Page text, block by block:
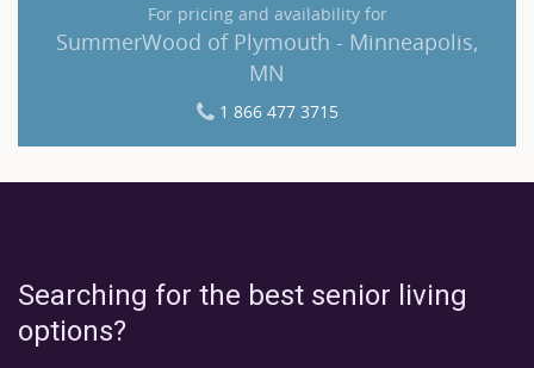
For pricing and availability for
SummerWood of Plymouth - Minneapolis,
MN
1 866 477 3715
Searching for the best senior living
options?